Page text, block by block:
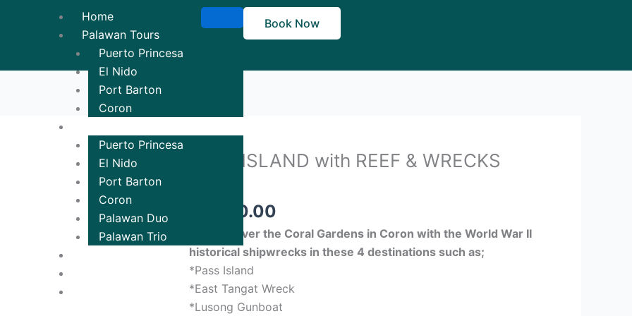
Home
Palawan Tours
Puerto Princesa
El Nido
Port Barton
Coron
Puerto Princesa
El Nido
Port Barton
Coron
Palawan Duo
Palawan Trio
Book Now
PASS ISLAND with REEF & WRECKS
1,700.00
Will discover the Coral Gardens in Coron with the World War II
historical shipwrecks in these 4 destinations such as;
*Pass Island
*East Tangat Wreck
*Lusong Gunboat
WRECKS
TOUR
quantity